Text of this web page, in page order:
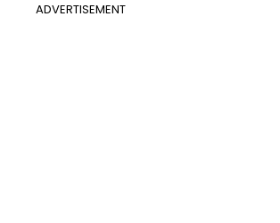
ADVERTISEMENT